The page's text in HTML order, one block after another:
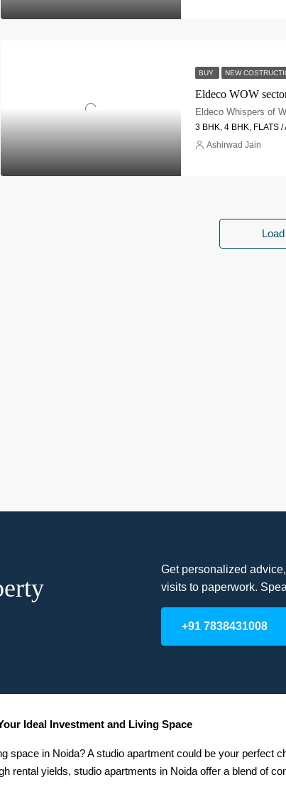
BUY NEW
Eldeco WOW
3 BHK, 4 BHK, FLATS
Ashirwad Jain
Get personalized
visits to paperwork.
+91 7838431008
Ideal Investment and Living Space
space in Noida? A studio apartment could be your perfect
rental yields, studio apartments in Noida offer a blend of